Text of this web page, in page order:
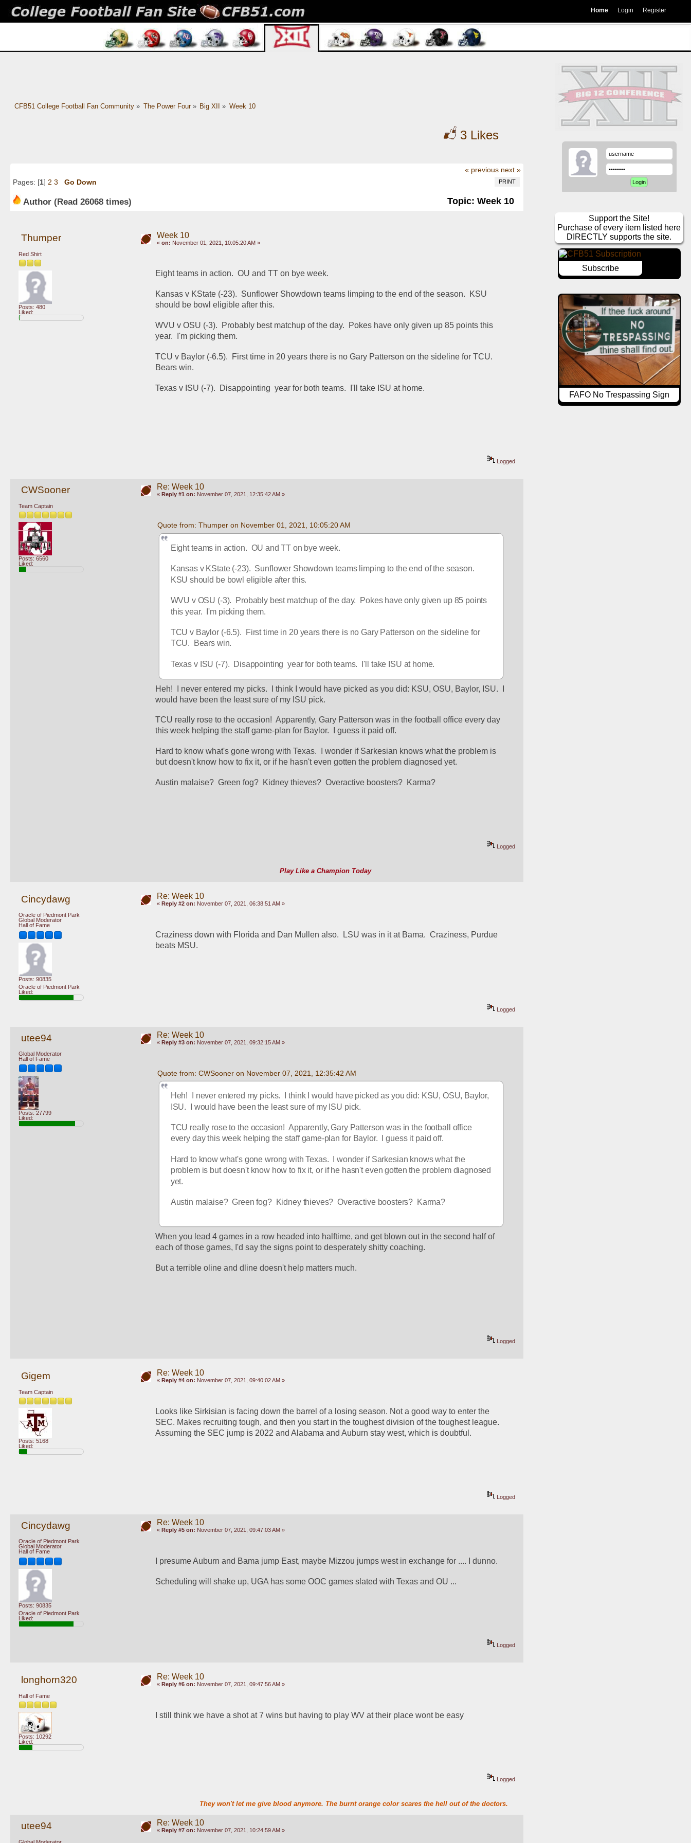
Home Login Register
CFB51 College Football Fan Community» The Power Four» Big XII » Week 10
3 Likes
« previous next »
PRINT
Pages: [1] 2 3 Go Down
Author Topic: Week 10
(Read 26068 times)
Thumper
Red Shirt
Posts: 480
Liked:
Week 10
« on: November 01, 2021, 10:05:20 AM »
Eight teams in action.  OU and TT on bye week.
Kansas v KState (-23).  Sunflower Showdown teams limping to the end of the season.  KSU
should be bowl eligible after this.
WVU v OSU (-3).  Probably best matchup of the day.  Pokes have only given up 85 points this
year.  I'm picking them.
TCU v Baylor (-6.5).  First time in 20 years there is no Gary Patterson on the sideline for TCU.
Bears win.
Texas v ISU (-7).  Disappointing  year for both teams.  I'll take ISU at home.
Logged
CWSooner
Team Captain
Posts: 6560
Liked:
Re: Week 10
« Reply #1 on: November 07, 2021, 12:35:42 AM »
Quote from: Thumper on November 01, 2021, 10:05:20 AM
Eight teams in action.  OU and TT on bye week.
Kansas v KState (-23).  Sunflower Showdown teams limping to the end of the season.
KSU should be bowl eligible after this.
WVU v OSU (-3).  Probably best matchup of the day.  Pokes have only given up 85 points
this year.  I'm picking them.
TCU v Baylor (-6.5).  First time in 20 years there is no Gary Patterson on the sideline for
TCU.  Bears win.
Texas v ISU (-7).  Disappointing  year for both teams.  I'll take ISU at home.
Heh!  I never entered my picks.  I think I would have picked as you did: KSU, OSU, Baylor, ISU.  I
would have been the least sure of my ISU pick.
TCU really rose to the occasion!  Apparently, Gary Patterson was in the football office every day
this week helping the staff game-plan for Baylor.  I guess it paid off.
Hard to know what's gone wrong with Texas.  I wonder if Sarkesian knows what the problem is
but doesn't know how to fix it, or if he hasn't even gotten the problem diagnosed yet.
Austin malaise?  Green fog?  Kidney thieves?  Overactive boosters?  Karma?
Logged
Play Like a Champion Today
Cincydawg
Oracle of Piedmont Park
Global Moderator
Hall of Fame
Posts: 90835
Oracle of Piedmont Park
Liked:
Re: Week 10
« Reply #2 on: November 07, 2021, 06:38:51 AM »
Craziness down with Florida and Dan Mullen also.  LSU was in it at Bama.  Craziness, Purdue
beats MSU.
Logged
utee94
Global Moderator
Hall of Fame
Posts: 27799
Liked:
Re: Week 10
« Reply #3 on: November 07, 2021, 09:32:15 AM »
Quote from: CWSooner on November 07, 2021, 12:35:42 AM
Heh!  I never entered my picks.  I think I would have picked as you did: KSU, OSU, Baylor,
ISU.  I would have been the least sure of my ISU pick.
TCU really rose to the occasion!  Apparently, Gary Patterson was in the football office
every day this week helping the staff game-plan for Baylor.  I guess it paid off.
Hard to know what's gone wrong with Texas.  I wonder if Sarkesian knows what the
problem is but doesn't know how to fix it, or if he hasn't even gotten the problem diagnosed
yet.
Austin malaise?  Green fog?  Kidney thieves?  Overactive boosters?  Karma?
When you lead 4 games in a row headed into halftime, and get blown out in the second half of
each of those games, I'd say the signs point to desperately shitty coaching.
But a terrible oline and dline doesn't help matters much.
Logged
Gigem
Team Captain
Posts: 5168
Liked:
Re: Week 10
« Reply #4 on: November 07, 2021, 09:40:02 AM »
Looks like Sirkisian is facing down the barrel of a losing season. Not a good way to enter the
SEC. Makes recruiting tough, and then you start in the toughest division of the toughest league.
Assuming the SEC jump is 2022 and Alabama and Auburn stay west, which is doubtful.
Logged
Cincydawg
Oracle of Piedmont Park
Global Moderator
Hall of Fame
Posts: 90835
Oracle of Piedmont Park
Liked:
Re: Week 10
« Reply #5 on: November 07, 2021, 09:47:03 AM »
I presume Auburn and Bama jump East, maybe Mizzou jumps west in exchange for .... I dunno.
Scheduling will shake up, UGA has some OOC games slated with Texas and OU ...
Logged
longhorn320
Hall of Fame
Posts: 10292
Liked:
Re: Week 10
« Reply #6 on: November 07, 2021, 09:47:56 AM »
I still think we have a shot at 7 wins but having to play WV at their place wont be easy
Logged
They won't let me give blood anymore. The burnt orange color scares the hell out of the doctors.
utee94 Re: Week 10
« Reply #7 on: November 07, 2021, 10:24:59 AM »
Support the Site!
Purchase of every item listed here
DIRECTLY supports the site.
Subscribe
FAFO No Trespassing Sign